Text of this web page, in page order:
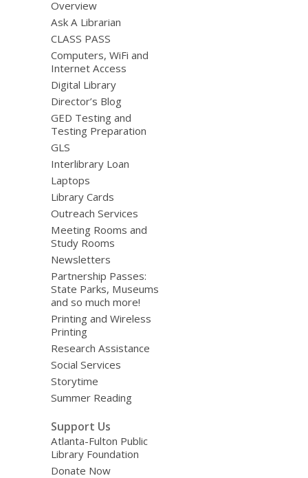
Overview
Ask A Librarian
CLASS PASS
Computers, WiFi and
Internet Access
Digital Library
Director’s Blog
GED Testing and
Testing Preparation
GLS
Interlibrary Loan
Laptops
Library Cards
Outreach Services
Meeting Rooms and
Study Rooms
Newsletters
Partnership Passes:
State Parks, Museums
and so much more!
Printing and Wireless
Printing
Research Assistance
Social Services
Storytime
Summer Reading
Support Us
Atlanta-Fulton Public
Library Foundation
Donate Now